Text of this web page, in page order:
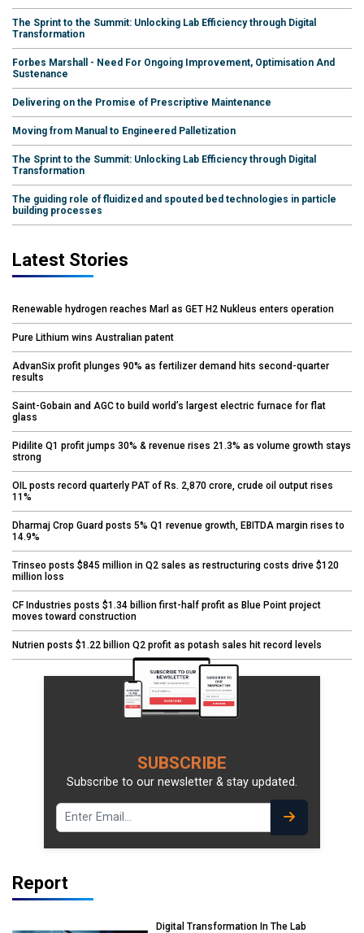
The Sprint to the Summit: Unlocking Lab Efficiency through Digital
Transformation
Forbes Marshall - Need For Ongoing Improvement, Optimisation And
Sustenance
Delivering on the Promise of Prescriptive Maintenance
Moving from Manual to Engineered Palletization
The Sprint to the Summit: Unlocking Lab Efficiency through Digital
Transformation
The guiding role of fluidized and spouted bed technologies in particle
building processes
Latest Stories
Renewable hydrogen reaches Marl as GET H2 Nukleus enters operation
Pure Lithium wins Australian patent
AdvanSix profit plunges 90% as fertilizer demand hits second-quarter
results
Saint-Gobain and AGC to build world’s largest electric furnace for flat
glass
Pidilite Q1 profit jumps 30% & revenue rises 21.3% as volume growth stays
strong
OIL posts record quarterly PAT of Rs. 2,870 crore, crude oil output rises
11%
Dharmaj Crop Guard posts 5% Q1 revenue growth, EBITDA margin rises to
14.9%
Trinseo posts $845 million in Q2 sales as restructuring costs drive $120
million loss
CF Industries posts $1.34 billion first-half profit as Blue Point project
moves toward construction
Nutrien posts $1.22 billion Q2 profit as potash sales hit record levels
SUBSCRIBE
Subscribe to our newsletter & stay updated.
Report
Digital Transformation In The Lab